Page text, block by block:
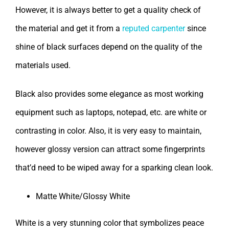
However, it is always better to get a quality check of
the material and get it from a reputed carpentersince
shine of black surfaces depend on the quality of the
materials used.
Black also provides some elegance as most working
equipment such as laptops, notepad, etc. are white or
contrasting in color. Also, it is very easy to maintain,
however glossy version can attract some fingerprints
that’d need to be wiped away for a sparking clean look.
Matte White/Glossy White
White is a very stunning color that symbolizes peace